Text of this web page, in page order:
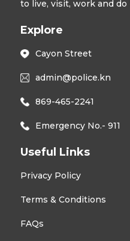
to live, visit, work and do
Explore
Cayon Street
admin@police.kn
869-465-2241
Emergency No.- 911
Useful Links
Privacy Policy
Terms & Conditions
FAQs